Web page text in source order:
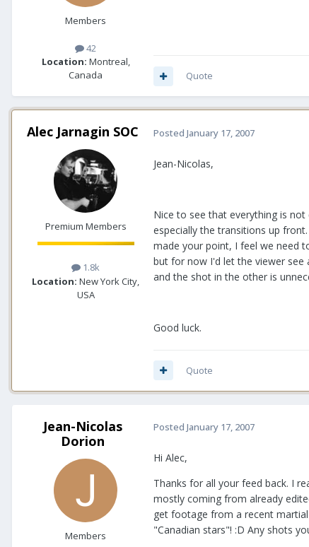
Members
42
Location: Montreal,
Canada
Quote
Alec Jarnagin SOC
Premium Members
1.8k
Location: New York City,
USA
Posted January 17, 2007
Jean-Nicolas,
Nice to see that everything is
especially the transitions up
made your point, I feel we need
but for now I'd let the viewer see
and the shot in the other is
Good luck.
Quote
Jean-Nicolas
Dorion
Members
Posted January 17, 2007
Hi Alec,
Thanks for all your feed back. I
mostly coming from already
get footage from a recent
"Canadian stars"! :D Any shots